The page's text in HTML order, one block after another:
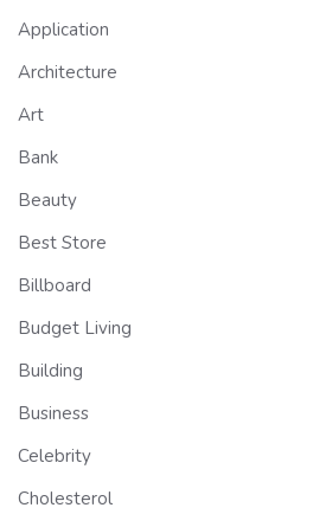
Application
Architecture
Art
Bank
Beauty
Best Store
Billboard
Budget Living
Building
Business
Celebrity
Cholesterol